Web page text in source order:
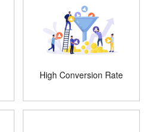
High Conversion Rate